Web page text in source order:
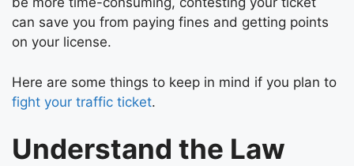
can save you from paying fines and getting points
on your license.
Here are some things to keep in mind if you plan to
fight your traffic ticket.
Understand the Law